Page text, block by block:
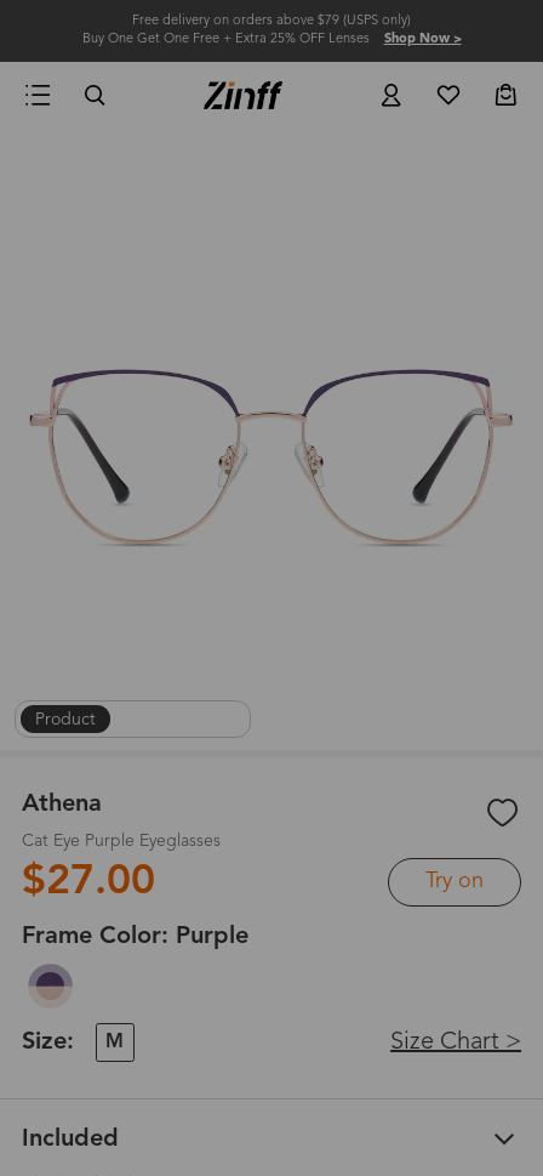
Free delivery on orders above $79 (USPS only)
Buy One Get One Free + Extra 25% OFF Lenses Shop Now >
Product |
Athena
Cat Eye Purple Eyeglasses
$27.00 Try on
Frame Color: Purple
Size: M Size Chart >
Included